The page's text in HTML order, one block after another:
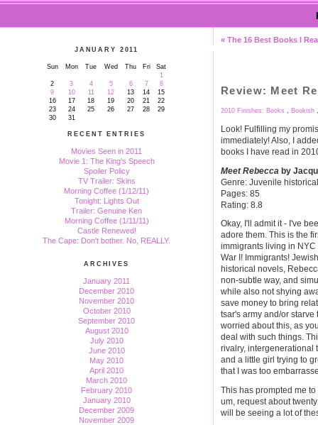
JANUARY 2011
Sun Mon Tue Wed Thu Fri
Sat
1
2
3 4 5 6 7
8
9
10 11 12 13 14
15
16
17 18 19 20 21
22
23
24 25 26 27 28
29
30
31
RECENT ENTRIES
Movies Seen in 2011
Movie 1: The King's Speech
Spoiler Policy
TV Trailer: Skins
Morning Coffee (1/12/11)
Tonight: Lights Out
Trailer: Genuine Ken
Morning Coffee (1/11/11)
Castle Renewed!
The Cape: Don't bother. No, REALLY.
ARCHIVES
January 2011
December 2010
November 2010
October 2010
September 2010
August 2010
July 2010
June 2010
May 2010
April 2010
March 2010
February 2010
January 2010
December 2009
November 2009
« The 16 Best Books I
Review: Meet
2010 Finishes: Books , Bookish
Look! Fulfilling my
immediately! Also, I
books I have read in
Meet Rebecca by
Genre: Juvenile
Pages: 85
Rating: 8.8
Okay, I'll admit it - I've
adore them. This is the
immigrants living in
War I! Immigrants!
historical novels,
non-subtle way, and
while also not shying
save money to bring
tsar's army and/or
worried about this, as
deal with such things.
rivalry, intergenerational
and a little girl trying to
that I was too
This has prompted me
um, request about
will be seeing a lot of